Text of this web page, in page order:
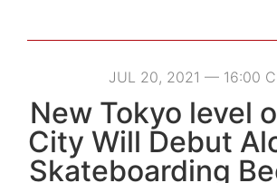
JUL 20, 2021 — 16:00
New Tokyo level
City Will Debut
Skateboarding